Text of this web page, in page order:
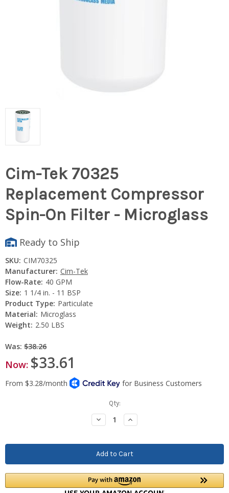
Cim-Tek 70325
Replacement Compressor
Spin-On Filter - Microglass
Ready to Ship
SKU: CIM70325
Manufacturer: Cim-Tek
Flow-Rate: 40 GPM
Size: 1 1/4 in. - 11 BSP
Product Type: Particulate
Material: Microglass
Weight: 2.50 LBS
Was: $38.26
Now: $33.61
Qty:
Decrease
Quantity:
Increase
Quantity: